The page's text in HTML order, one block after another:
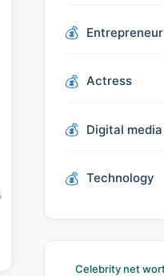
Entrepreneur
Actress
Digital
Technology
Celebrity net